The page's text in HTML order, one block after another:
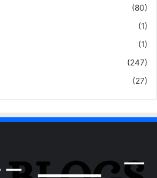
(80)
(1)
(1)
(247)
(27)